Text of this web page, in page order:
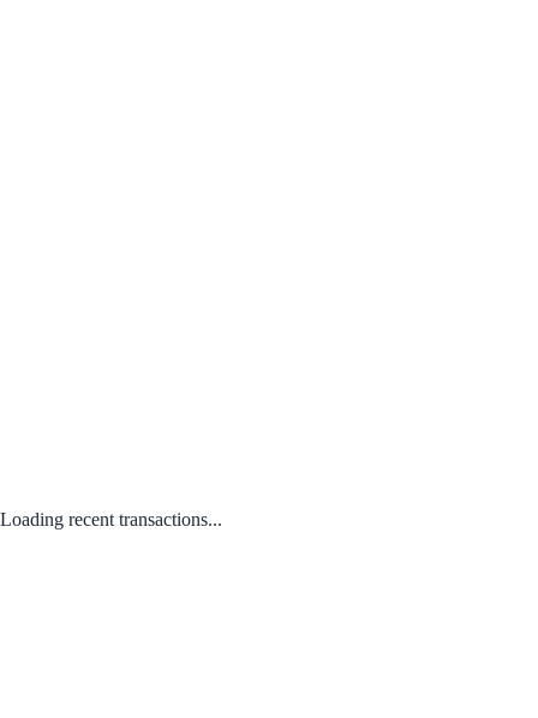
Loading recent transactions...